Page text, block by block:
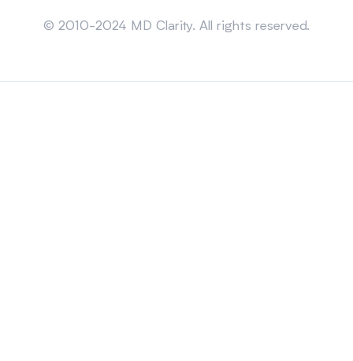
© 2010-2024 MD Clarity. All rights reserved.